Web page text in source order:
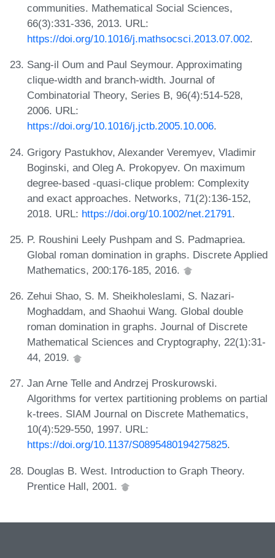
communities. Mathematical Social Sciences,
66(3):331-336, 2013. URL:
https://doi.org/10.1016/j.mathsocsci.2013.07.002.
Sang-il Oum and Paul Seymour. Approximating
clique-width and branch-width. Journal of
Combinatorial Theory, Series B, 96(4):514-528,
2006. URL:
https://doi.org/10.1016/j.jctb.2005.10.006.
Grigory Pastukhov, Alexander Veremyev, Vladimir
Boginski, and Oleg A. Prokopyev. On maximum
degree-based -quasi-clique problem: Complexity
and exact approaches. Networks, 71(2):136-152,
2018. URL: https://doi.org/10.1002/net.21791.
P. Roushini Leely Pushpam and S. Padmapriea.
Global roman domination in graphs. Discrete Applied
Mathematics, 200:176-185, 2016.
Zehui Shao, S. M. Sheikholeslami, S. Nazari-
Moghaddam, and Shaohui Wang. Global double
roman domination in graphs. Journal of Discrete
Mathematical Sciences and Cryptography, 22(1):31-
44, 2019.
Jan Arne Telle and Andrzej Proskurowski.
Algorithms for vertex partitioning problems on partial
k-trees. SIAM Journal on Discrete Mathematics,
10(4):529-550, 1997. URL:
https://doi.org/10.1137/S0895480194275825.
Douglas B. West. Introduction to Graph Theory.
Prentice Hall, 2001.